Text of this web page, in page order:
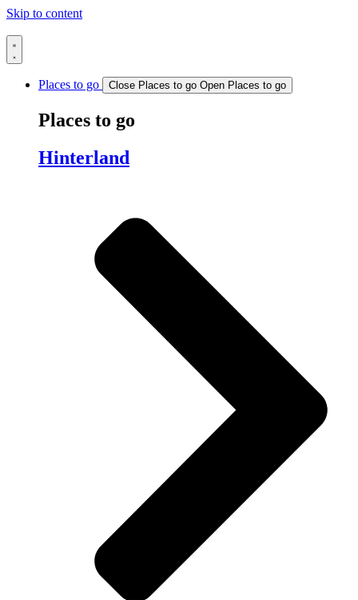
Skip to content
Places to go Close Places to go Open Places to go
Places to go
Hinterland